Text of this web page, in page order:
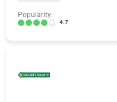
Popularity:
4.7